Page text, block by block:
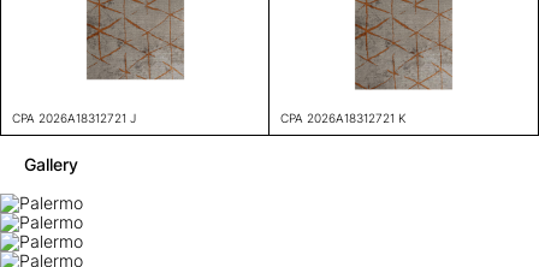
CPA 2026A18312721 J CPA 2026A18312721 K
Gallery